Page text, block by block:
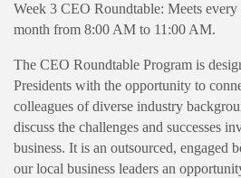
Week 3 CEO Roundtable: Meets
month from 8:00 AM to 11:00 AM.
The CEO Roundtable Program is
Presidents with the opportunity to
colleagues of diverse industry
discuss the challenges and successes
business. It is an outsourced, engaged
our local business leaders an